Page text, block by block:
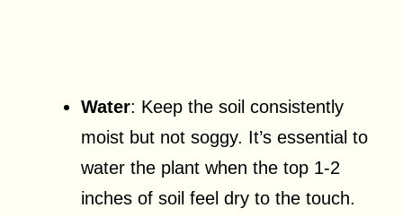
Water: Keep the soil consistently
moist but not soggy. It’s essential to
water the plant when the top 1-2
inches of soil feel dry to the touch.